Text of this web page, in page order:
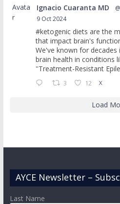
Avata
r
Ignacio Cuaranta MD
9 Oct 2024
#ketogenic diets are the
that impact brain's
We've known for
brain health in conditions
''Treatment-Resistant
3 12 X
Load
AYCE Newsletter –
Last Name